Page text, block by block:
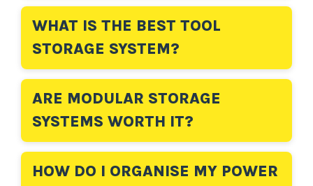
WHAT IS THE BEST TOOL
STORAGE SYSTEM?
ARE MODULAR STORAGE
SYSTEMS WORTH IT?
HOW DO I ORGANISE MY POWER